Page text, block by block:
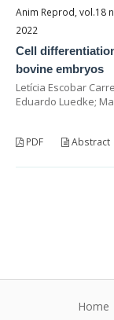
Anim Reprod, vol.18
2022
Cell
bovine embryos
Letícia Escobar
Eduardo Luedke;
PDF Abstract
Home